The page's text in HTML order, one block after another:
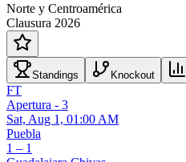
Norte y Centroamérica
Clausura 2026
Standings Knockout
FT
Apertura - 3
Sat, Aug 1, 01:00 AM
Puebla
1 – 1